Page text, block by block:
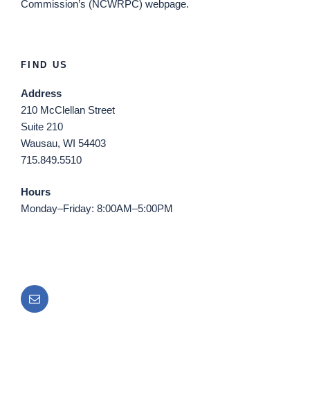
Commission’s (NCWRPC) webpage.
FIND US
Address
210 McClellan Street
Suite 210
Wausau, WI 54403
715.849.5510
Hours
Monday–Friday: 8:00AM–5:00PM
Email